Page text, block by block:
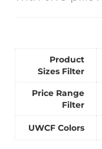
Product
Sizes Filter
Price Range
Filter
UWCF Colors